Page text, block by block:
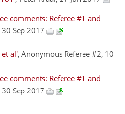
comments: Referee #1 and
Sep 2017
et al', Anonymous Referee #2, 10
comments: Referee #1 and
Sep 2017